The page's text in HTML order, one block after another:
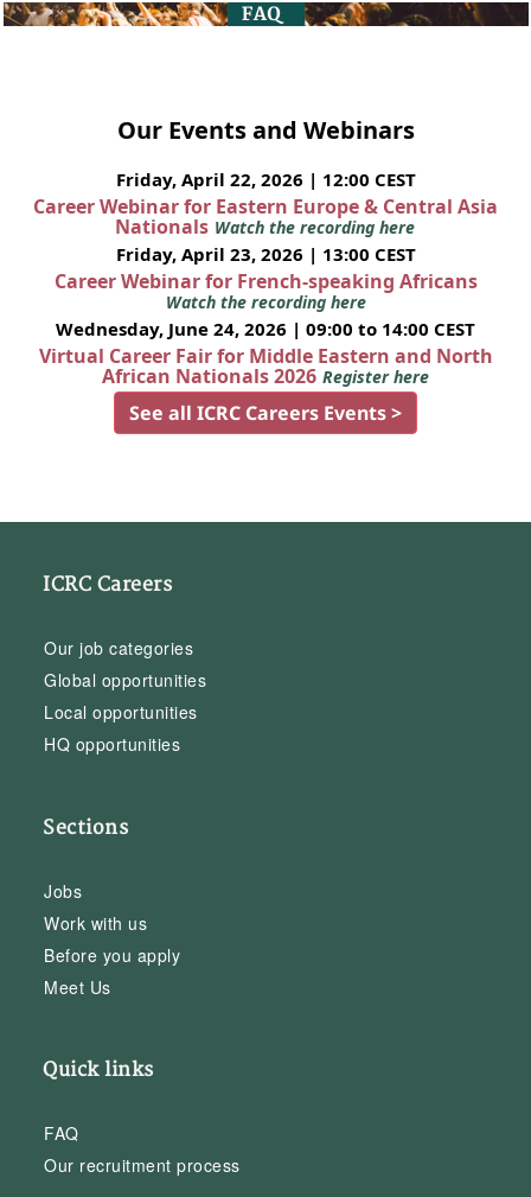
Our Events and Webinars
Friday, April 22, 2026 | 12:00 CEST
Career Webinar for Eastern Europe & Central Asia
Nationals Watch the recording here
Friday, April 23, 2026 | 13:00 CEST
Career Webinar for French-speaking Africans
Watch the recording here
Wednesday, June 24, 2026 | 09:00 to 14:00 CEST
Virtual Career Fair for Middle Eastern and North
African Nationals 2026 Register here
See all ICRC Careers Events >
ICRC Careers
Our job categories
Global opportunities
Local opportunities
HQ opportunities
Sections
Jobs
Work with us
Before you apply
Meet Us
Quick links
FAQ
Our recruitment process